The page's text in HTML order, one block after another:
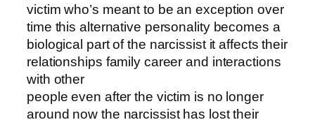
victim who’s meant to be an exception over
time this alternative personality becomes a
biological part of the narcissist it affects their
relationships family career and interactions
with other
people even after the victim is no longer
around now the narcissist has lost their